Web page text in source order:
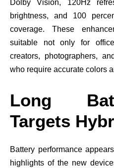
Dolby Vision, 120Hz
brightness, and 100
coverage. These
suitable not only for
creators, photographers,
who require accurate colors
Long
Targets
Battery performance
highlights of the new